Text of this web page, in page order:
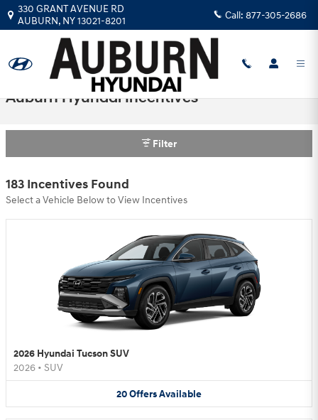
Skip to main content
330 GRANT AVENUE RD
AUBURN, NY13021-8201 Call: 877-305-2686
Auburn Hyundai Incentives
Filter
183 Incentives Found
Select a Vehicle Below to View Incentives
2026 Hyundai Tucson SUV
2026 • SUV
20OffersAvailable